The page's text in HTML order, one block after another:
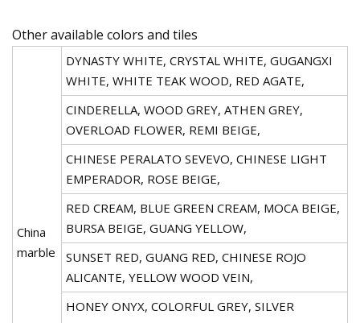
Other available colors and tiles
China
marble
DYNASTY WHITE, CRYSTAL WHITE, GUGANGXI
WHITE, WHITE TEAK WOOD, RED AGATE,
CINDERELLA, WOOD GREY, ATHEN GREY,
OVERLOAD FLOWER, REMI BEIGE,
CHINESE PERALATO SEVEVO, CHINESE LIGHT
EMPERADOR, ROSE BEIGE,
RED CREAM, BLUE GREEN CREAM, MOCA BEIGE,
BURSA BEIGE, GUANG YELLOW,
SUNSET RED, GUANG RED, CHINESE ROJO
ALICANTE, YELLOW WOOD VEIN,
HONEY ONYX, COLORFUL GREY, SILVER